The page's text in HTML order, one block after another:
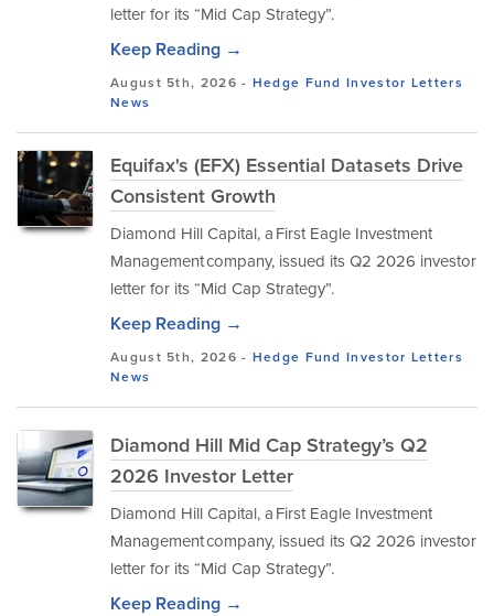
letter for its “Mid Cap Strategy”.
Keep Reading →
August 5th, 2026 - Hedge Fund Investor Letters
News
Equifax's (EFX) Essential Datasets Drive
Consistent Growth
Diamond Hill Capital, a First Eagle Investment
Management company, issued its Q2 2026 investor
letter for its “Mid Cap Strategy”.
Keep Reading →
August 5th, 2026 - Hedge Fund Investor Letters
News
Diamond Hill Mid Cap Strategy’s Q2
2026 Investor Letter
Diamond Hill Capital, a First Eagle Investment
Management company, issued its Q2 2026 investor
letter for its “Mid Cap Strategy”.
Keep Reading →